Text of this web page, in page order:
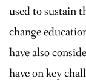
used to sustain
change
have also
have on key